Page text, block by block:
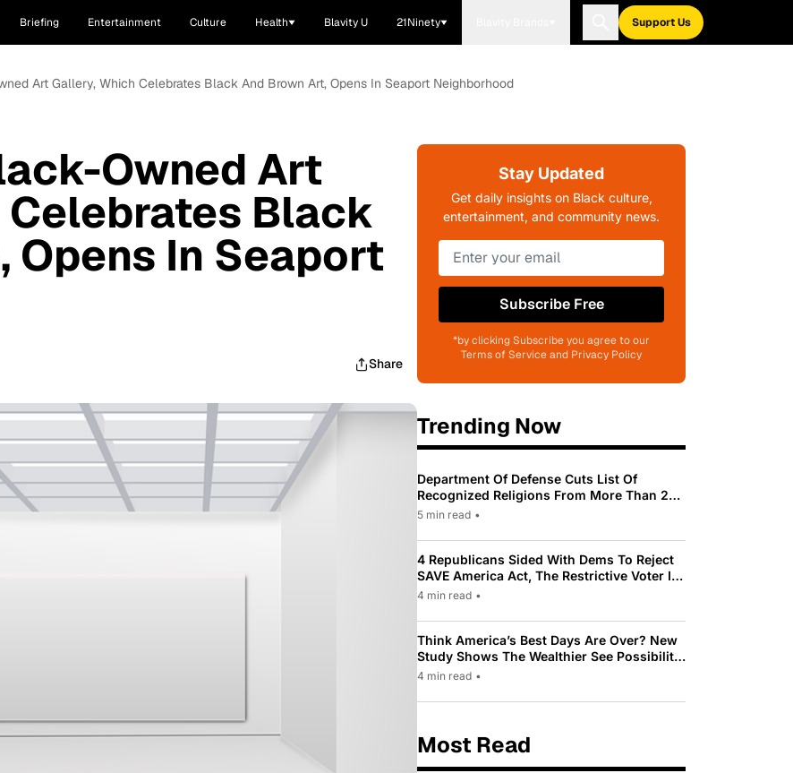
Briefing Entertainment Culture Health Blavity U 21Ninety Support Us
Art Gallery, Which Celebrates Black And Brown Art, Opens In Seaport Neighborhood
Owned Art
Black
Opens In Seaport
Share
Stay Updated
Get daily insights on Black culture,
entertainment, and community news.
Subscribe Free
*by clicking Subscribe you agree to our
Terms of Service and Privacy Policy
Trending Now
Department Of Defense Cuts List Of
Recognized Religions From More Than 200
To Only 31
5 min read •
4 Republicans Sided With Dems To Reject
SAVE America Act, The Restrictive Voter ID
Law Pushed By Trump
4 min read •
Think America’s Best Days Are Over? New
Study Shows The Wealthier See Possibility
While Most Americans See Decline
4 min read •
Most Read